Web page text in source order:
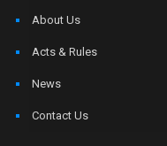
About Us
Acts & Rules
News
Contact Us